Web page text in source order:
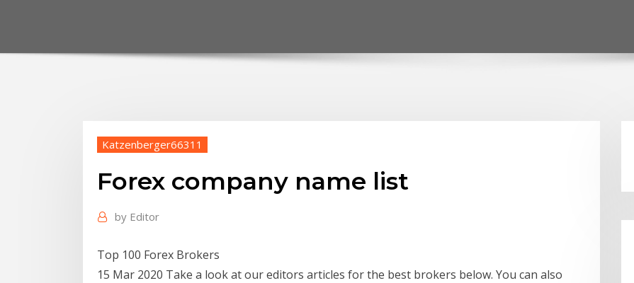
Katzenberger66311
Forex company name list
by Editor
Top 100 Forex Brokers
15 Mar 2020 Take a look at our editors articles for the best brokers below. You can also